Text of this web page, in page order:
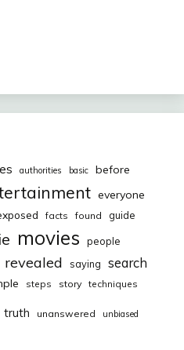
authorities basic before
everyone
facts found guide
movies people
revealed saying search
steps story techniques
truth unanswered unbiased